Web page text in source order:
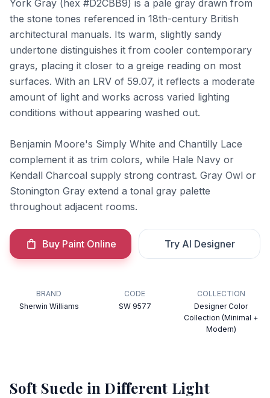
York Gray (hex #D2CBB9) is a pale gray drawn from
the stone tones referenced in 18th-century British
architectural manuals. Its warm, slightly sandy
undertone distinguishes it from cooler contemporary
grays, placing it closer to a greige reading on most
surfaces. With an LRV of 59.07, it reflects a moderate
amount of light and works across varied lighting
conditions without appearing washed out.
Benjamin Moore's Simply White and Chantilly Lace
complement it as trim colors, while Hale Navy or
Kendall Charcoal supply strong contrast. Gray Owl or
Stonington Gray extend a tonal gray palette
throughout adjacent rooms.
Buy Paint Online Try AI Designer
BRAND
Sherwin Williams
CODE
SW 9577
COLLECTION
Designer Color
Collection (Minimal +
Modern)
Soft Suede in Different Light